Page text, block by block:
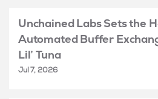
Unchained Labs Sets the
Automated Buffer
Lil’ Tuna
Jul 7, 2026